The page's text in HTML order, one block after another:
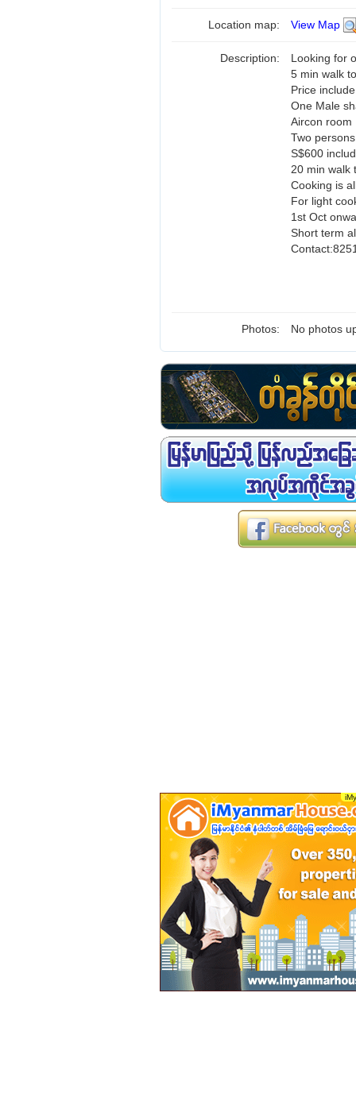
Location map: View Map
Description:
Looking for
5 min walk
Price
One Male
Aircon room
Two
S$600
20 min walk
Cooking is
For light
1st Oct
Short term
Photos: No photos